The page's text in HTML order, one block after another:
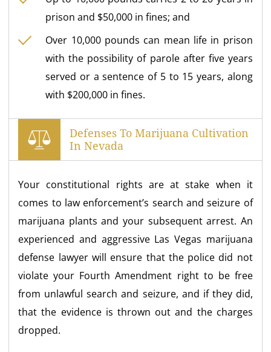
prison and $50,000 in fines; and
Over 10,000 pounds can mean life in prison
with the possibility of parole after five years
served or a sentence of 5 to 15 years, along
with $200,000 in fines.
Defenses To Marijuana Cultivation
In Nevada
Your constitutional rights are at stake when it
comes to law enforcement’s search and seizure of
marijuana plants and your subsequent arrest. An
experienced and aggressive Las Vegas marijuana
defense lawyer will ensure that the police did not
violate your Fourth Amendment right to be free
from unlawful search and seizure, and if they did,
that the evidence is thrown out and the charges
dropped.